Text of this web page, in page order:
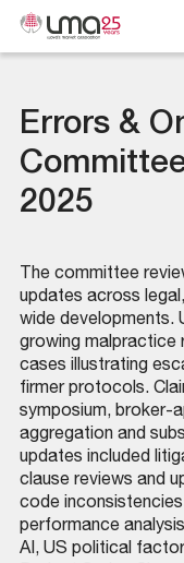
Errors &
2025
The committee
updates across
wide developments.
growing malpractice
cases illustrating
firmer protocols.
symposium, broker-
aggregation and
updates included
clause reviews and
code
performance
AI, US political